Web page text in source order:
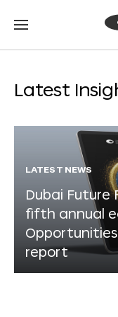
Go
Go
Latest
LATEST NEWS
Dubai Future
fifth annual
report